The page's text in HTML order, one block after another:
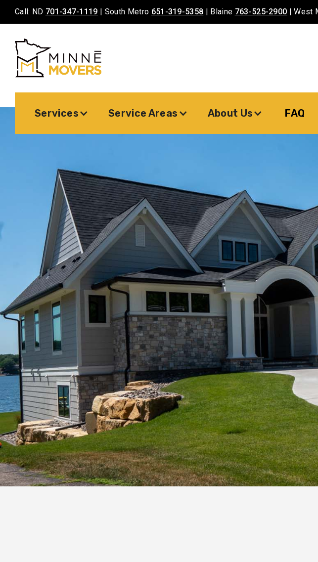
Call: ND 701-347-1119 | South Metro 651-319-5358 | Blaine 763-525-2900 | West
Services Service Areas About Us FAQ
Your #1 Rated Minnesota & North Dakota Movers.